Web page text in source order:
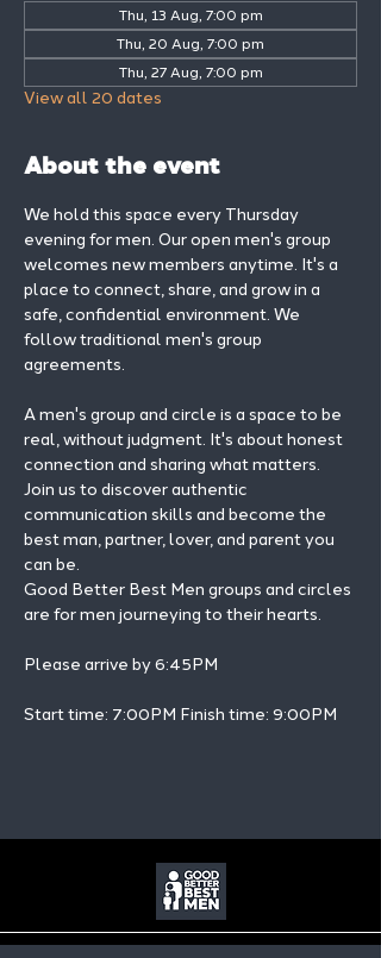
Thu, 13 Aug, 7:00 pm
Thu, 20 Aug, 7:00 pm
Thu, 27 Aug, 7:00 pm
View all 20 dates
About the event
We hold this space every Thursday
evening for men. Our open men's group
welcomes new members anytime. It's a
place to connect, share, and grow in a
safe, confidential environment. We
follow traditional men's group
agreements.
A men's group and circle is a space to be
real, without judgment. It's about honest
connection and sharing what matters.
Join us to discover authentic
communication skills and become the
best man, partner, lover, and parent you
can be.
Good Better Best Men groups and circles
are for men journeying to their hearts.
Please arrive by 6:45PM
Start time: 7:00PM Finish time: 9:00PM